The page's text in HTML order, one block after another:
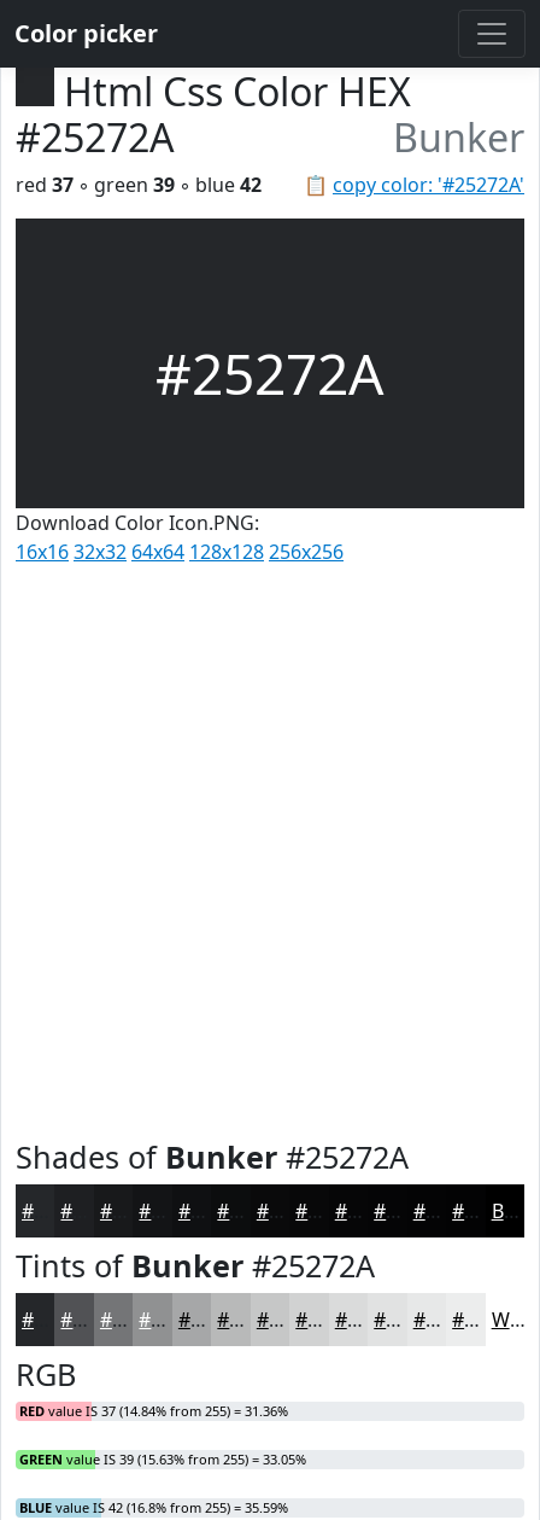
Color picker
Html Css Color HEX
#25272A
Bunker
📋 copy color: '#25272A'
red 37 ◦ green 39 ◦ blue42
#25272A
Download Color Icon.PNG:
16x1632x32 64x64 128x128256x256
Shades of Bunker #25272A
#18191B #0F1012 #0C0D0E #0A0A0B #080809 #060607 #050506 #040405 #030304 Black
Tints of Bunker #25272A
#515255 #747577 #909192 #A6A7A8 #B8B9B9 #C6C7C7 #D1D2D2 #DADBDB #E1E2E2 #E7E8E8 #ECEDED White
RGB
RED value IS 37 (14.84% from 255) = 31.36%
GREEN value IS 39 (15.63% from 255) = 33.05%
BLUE value IS 42 (16.8% from 255) = 35.59%